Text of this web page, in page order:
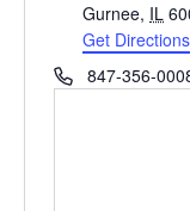
Gurnee, IL
Get Directions
Phone847-356-